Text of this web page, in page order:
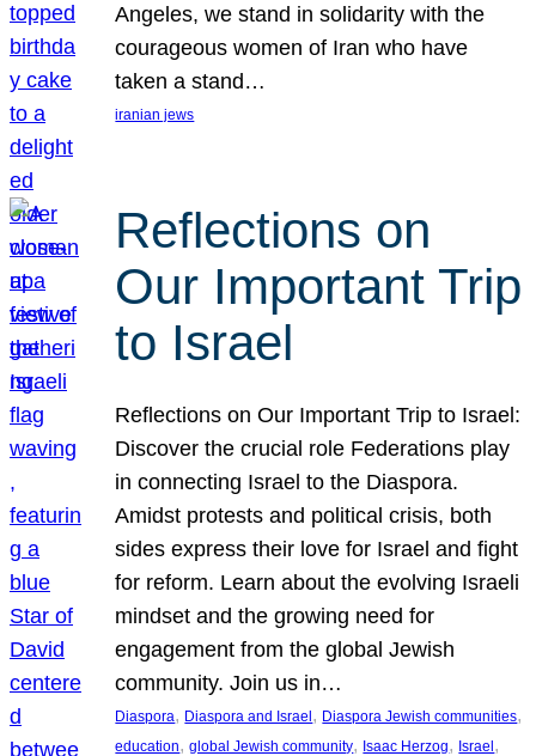
Angeles, we stand in solidarity with the
courageous women of Iran who have
taken a stand…
iranian jews
Reflections on
Our Important Trip
to Israel
Reflections on Our Important Trip to Israel:
Discover the crucial role Federations play
in connecting Israel to the Diaspora.
Amidst protests and political crisis, both
sides express their love for Israel and fight
for reform. Learn about the evolving Israeli
mindset and the growing need for
engagement from the global Jewish
community. Join us in…
Diaspora, Diaspora and Israel, Diaspora Jewish communities
education, global Jewish community, Isaac Herzog, Israel